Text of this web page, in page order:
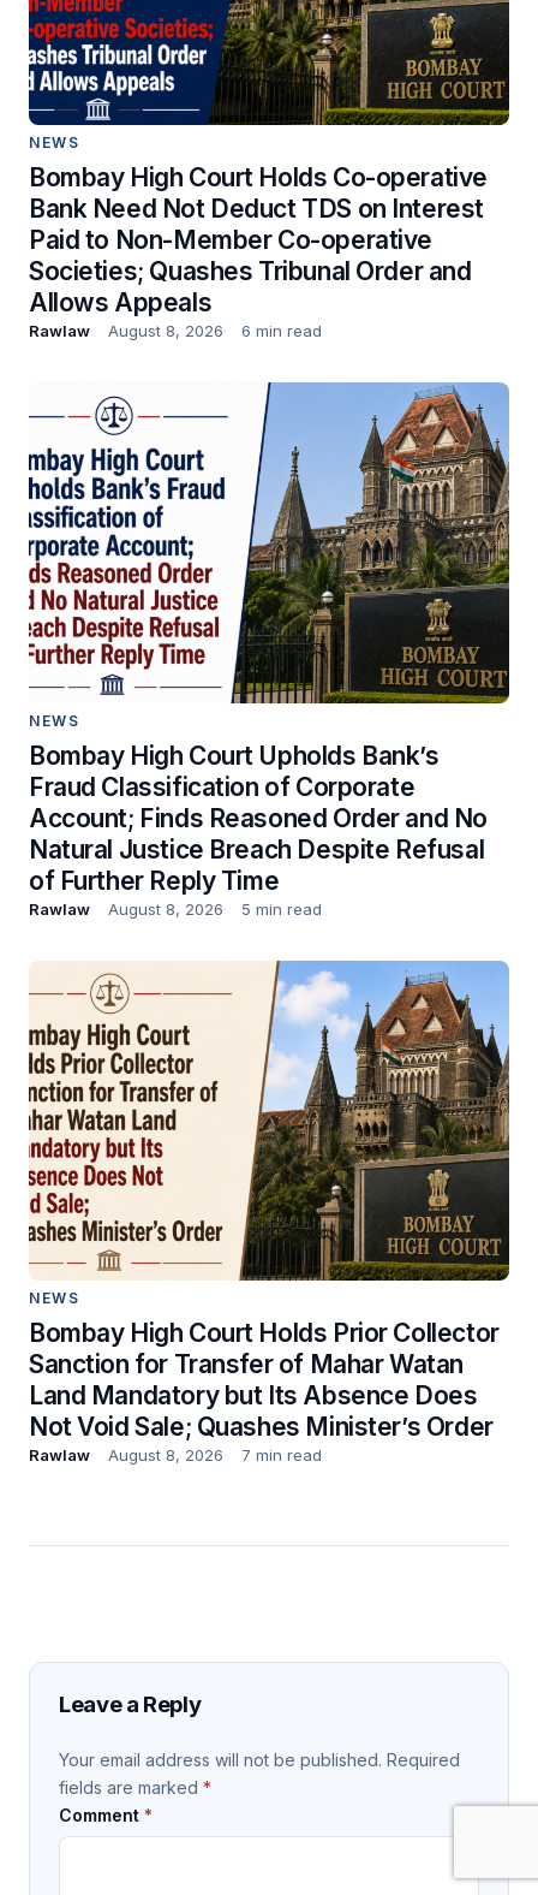
NEWS
Bombay High Court Holds Co-operative
Bank Need Not Deduct TDS on Interest
Paid to Non-Member Co-operative
Societies; Quashes Tribunal Order and
Allows Appeals
Rawlaw August 8, 2026 6 min read
NEWS
Bombay High Court Upholds Bank’s
Fraud Classification of Corporate
Account; Finds Reasoned Order and No
Natural Justice Breach Despite Refusal
of Further Reply Time
Rawlaw August 8, 2026 5 min read
NEWS
Bombay High Court Holds Prior Collector
Sanction for Transfer of Mahar Watan
Land Mandatory but Its Absence Does
Not Void Sale; Quashes Minister’s Order
Rawlaw August 8, 2026 7 min read
Leave a Reply
Your email address will not be published. Required
fields are marked *
Comment *